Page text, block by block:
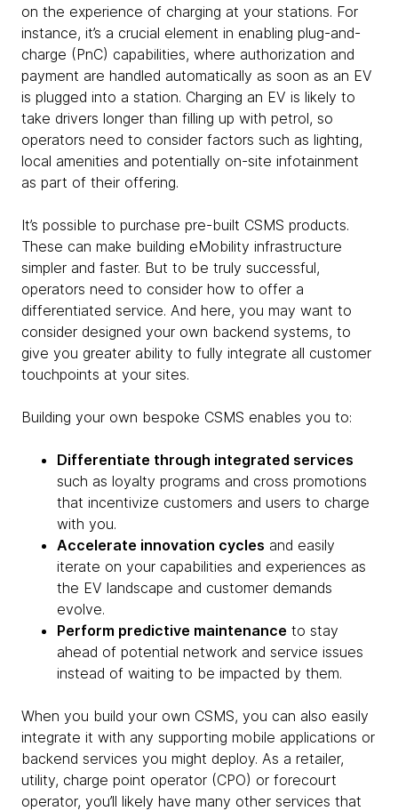
on the experience of charging at your stations. For
instance, it’s a crucial element in enabling plug-and-
charge (PnC) capabilities, where authorization and
payment are handled automatically as soon as an EV
is plugged into a station. Charging an EV is likely to
take drivers longer than filling up with petrol, so
operators need to consider factors such as lighting,
local amenities and potentially on-site infotainment
as part of their offering.
It’s possible to purchase pre-built CSMS products.
These can make building eMobility infrastructure
simpler and faster. But to be truly successful,
operators need to consider how to offer a
differentiated service. And here, you may want to
consider designed your own backend systems, to
give you greater ability to fully integrate all customer
touchpoints at your sites.
Building your own bespoke CSMS enables you to:
Differentiate through integrated services
such as loyalty programs and cross promotions
that incentivize customers and users to charge
with you.
Accelerate innovation cycles and easily
iterate on your capabilities and experiences as
the EV landscape and customer demands
evolve.
Perform predictive maintenance to stay
ahead of potential network and service issues
instead of waiting to be impacted by them.
When you build your own CSMS, you can also easily
integrate it with any supporting mobile applications or
backend services you might deploy. As a retailer,
utility, charge point operator (CPO) or forecourt
operator, you’ll likely have many other services that